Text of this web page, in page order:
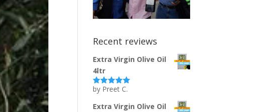
Recent reviews
Extra Virgin Olive Oil
4ltr
Rated5out
by Preet C.
Extra Virgin Olive Oil